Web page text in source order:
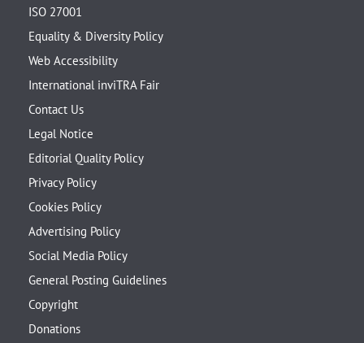
ISO 27001
Equality & Diversity Policy
Web Accessibility
International inviTRA Fair
Contact Us
Legal Notice
Editorial Quality Policy
Privacy Policy
Cookies Policy
Advertising Policy
Social Media Policy
General Posting Guidelines
Copyright
Donations